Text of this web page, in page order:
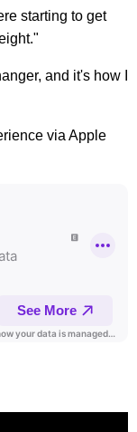
starting to get
and it's how I
via Apple